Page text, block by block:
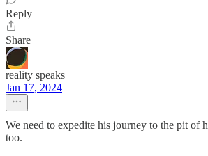
Reply
Share
reality speaks
Jan 17, 2024
We need to expedite his journey to the pit of
too.